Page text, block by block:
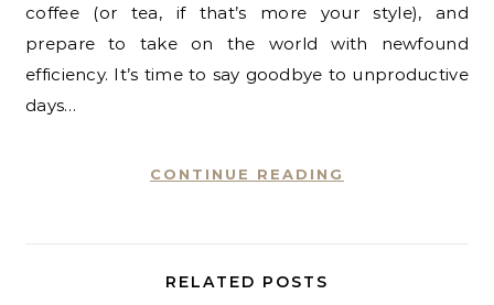
coffee (or tea, if that’s more your style), and
prepare to take on the world with newfound
efficiency. It’s time to say goodbye to unproductive
days…
CONTINUE READING
RELATED POSTS